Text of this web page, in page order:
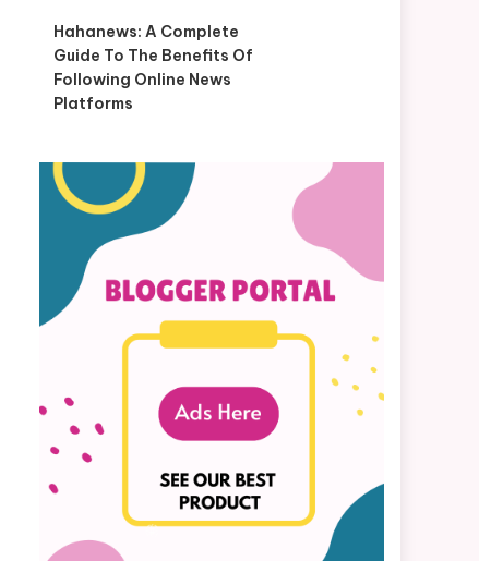
Hahanews: A Complete
Guide To The Benefits Of
Following Online News
Platforms